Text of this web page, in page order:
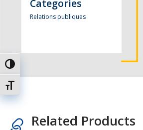
Passer en contraste élevé
Changer la taille de la police
Categories
Relations publiques
Related Products